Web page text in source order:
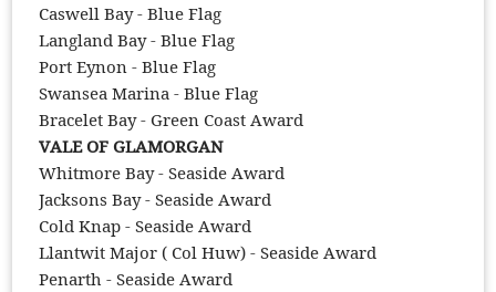
Caswell Bay - Blue Flag
Langland Bay - Blue Flag
Port Eynon - Blue Flag
Swansea Marina - Blue Flag
Bracelet Bay - Green Coast Award
VALE OF GLAMORGAN
Whitmore Bay - Seaside Award
Jacksons Bay - Seaside Award
Cold Knap - Seaside Award
Llantwit Major ( Col Huw) - Seaside Award
Penarth - Seaside Award